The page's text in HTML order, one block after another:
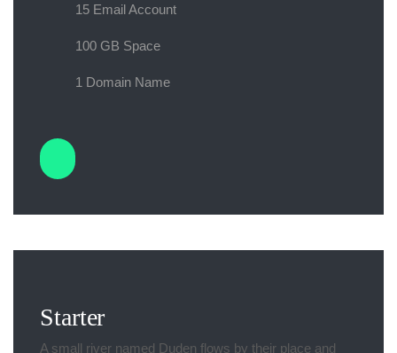
15 Email Account
100 GB Space
1 Domain Name
Starter
A small river named Duden flows by their place and